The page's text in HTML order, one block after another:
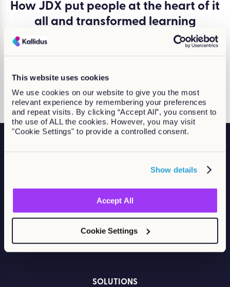
This website uses cookies
We use cookies on our website to give you the most
relevant experience by remembering your preferences
and repeat visits. By clicking “Accept All”, you consent to
the use of ALL the cookies. However, you may visit
"Cookie Settings" to provide a controlled consent.
Show details
Accept All
Cookie Settings
How JDX put people at the heart of it
all and transformed learning
Written by Claire Moloney
Continue Reading
SOLUTIONS